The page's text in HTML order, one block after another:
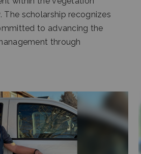
The scholarship recognizes
to advancing the
through